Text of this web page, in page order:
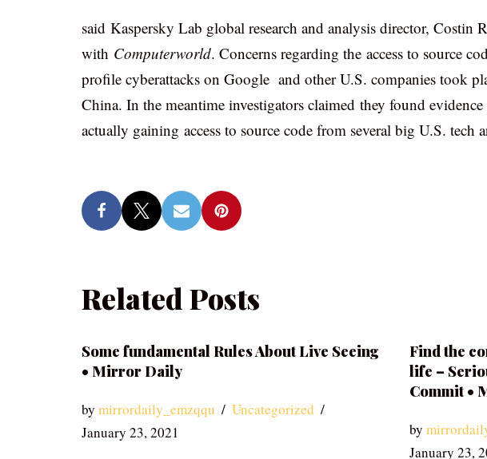
said Kaspersky Lab global research and analysis director, Costin
with Computerworld. Concerns regarding the access to source
profile cyberattacks on Google and other U.S. companies took
China. In the meantime investigators claimed they found
actually gaining access to source code from several big U.S. tech
Related Posts
Some fundamental Rules About Live Seeing
• Mirror Daily
by mirrordaily_emzqqu
Uncategorized
January 23, 2021
Find the
life –
Commit •
by
January 23,